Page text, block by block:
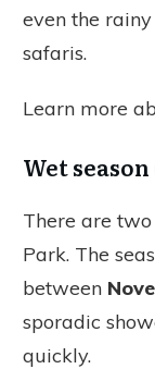
even the
safaris.
Learn more
Wet
There are
Park. The
between
sporadic
quickly.